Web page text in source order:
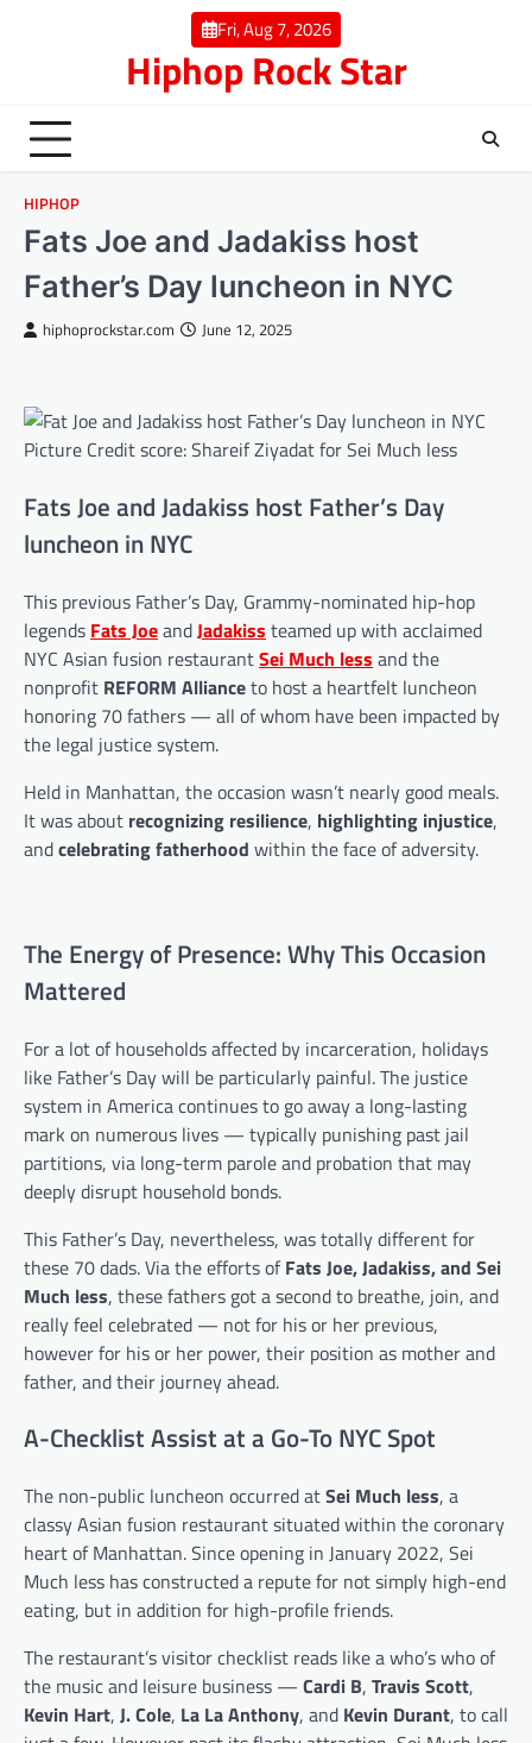
Fri, Aug 7, 2026
Hiphop Rock Star
HIPHOP
Fats Joe and Jadakiss host
Father’s Day luncheon in NYC
hiphoprockstar.com June 12, 2025
Picture Credit score: Shareif Ziyadat for Sei Much less
Fats Joe and Jadakiss host Father’s Day
luncheon in NYC
This previous Father’s Day, Grammy-nominated hip-hop
legends Fats JoeandJadakiss teamed up with acclaimed
NYC Asian fusion restaurantSei Much less and the
nonprofit REFORM Allianceto host a heartfelt luncheon
honoring 70 fathers — all of whom have been impacted by
the legal justice system.
Held in Manhattan, the occasion wasn’t nearly good meals.
It was about recognizing resilience, highlighting injustice,
andcelebrating fatherhood within the face of adversity.
The Energy of Presence: Why This Occasion
Mattered
For a lot of households affected by incarceration, holidays
like Father’s Day will be particularly painful. The justice
system in America continues to go away a long-lasting
mark on numerous lives — typically punishing past jail
partitions, via long-term parole and probation that may
deeply disrupt household bonds.
This Father’s Day, nevertheless, was totally different for
these 70 dads. Via the efforts ofFats Joe, Jadakiss, and Sei
Much less, these fathers got a second to breathe, join, and
really feel celebrated — not for his or her previous,
however for his or her power, their position as mother and
father, and their journey ahead.
A-Checklist Assist at a Go-To NYC Spot
The non-public luncheon occurred atSei Much less, a
classy Asian fusion restaurant situated within the coronary
heart of Manhattan. Since opening in January 2022, Sei
Much less has constructed a repute for not simply high-end
eating, but in addition for high-profile friends.
The restaurant’s visitor checklist reads like a who’s who of
the music and leisure business — Cardi B, Travis Scott,
Kevin Hart, J. Cole, La La Anthony, and Kevin Durant, to call